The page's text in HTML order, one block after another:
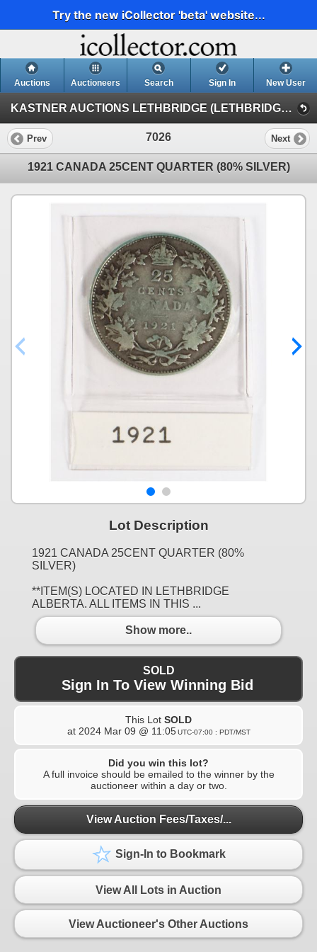
Try the new iCollector 'beta' website...
Auctions Auctioneers Search Sign In New User
KASTNER AUCTIONS LETHBRIDGE (LETHBRIDGE NUMISMATIC AUCTION)
Prev 7026 Next
1921 CANADA 25CENT QUARTER (80% SILVER)
Lot Description
1921 CANADA 25CENT QUARTER (80%
SILVER)
**ITEM(S) LOCATED IN LETHBRIDGE
ALBERTA. ALL ITEMS IN THIS ...
Show more..
SOLD
Sign In To View Winning Bid
This Lot SOLD
at 2024 Mar 09 @ 11:05 UTC-07:00 : PDT/MST
Did you win this lot?
A full invoice should be emailed to the winner by the
auctioneer within a day or two.
View Auction Fees/Taxes/...
Sign-In to Bookmark
View All Lots in Auction
View Auctioneer's Other Auctions